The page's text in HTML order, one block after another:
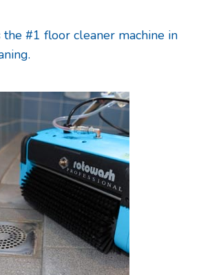
the #1 floor cleaner machine in